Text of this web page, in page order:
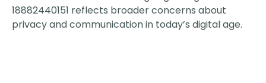
18882440151 reflects broader concerns about
privacy and communication in today’s digital age.